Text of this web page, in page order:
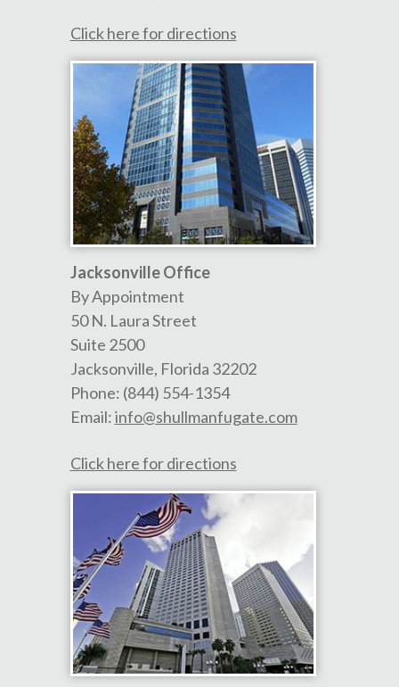
Click here for directions
Jacksonville Office
By Appointment
50 N. Laura Street
Suite 2500
Jacksonville, Florida 32202
Phone: (844) 554-1354
Email:info@shullmanfugate.com
Click here for directions